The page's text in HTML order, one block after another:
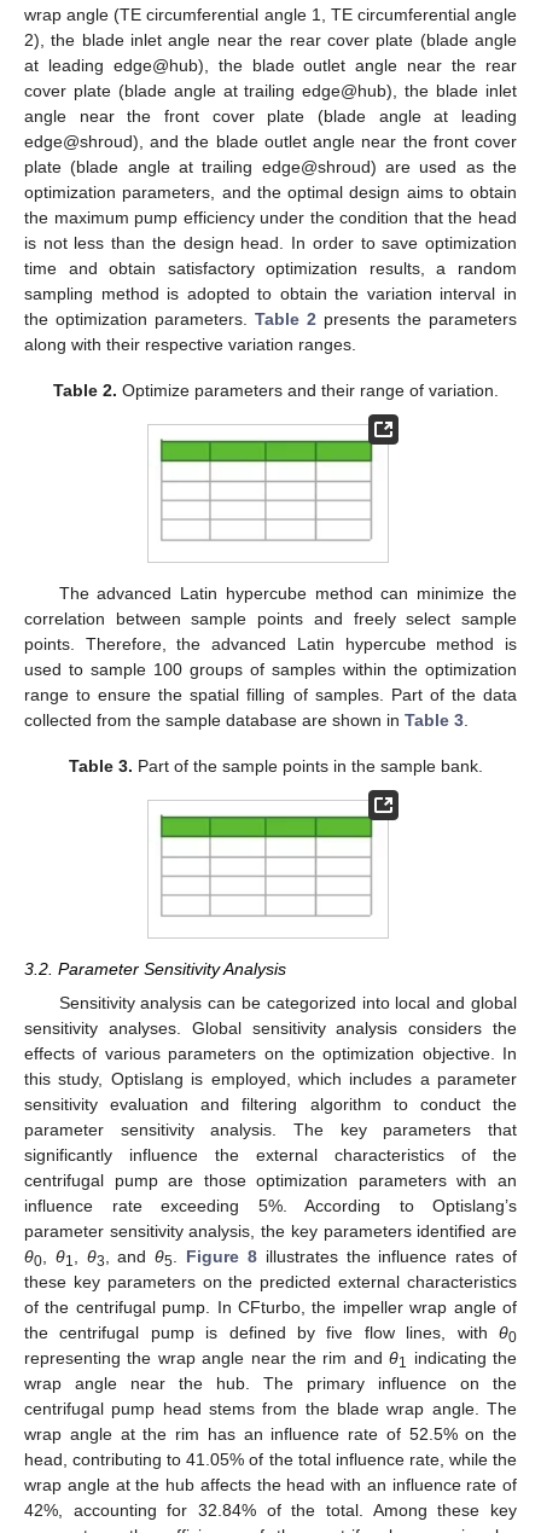
wrap angle (TE circumferential angle 1, TE circumferential angle
2), the blade inlet angle near the rear cover plate (blade angle
at leading edge@hub), the blade outlet angle near the rear
cover plate (blade angle at trailing edge@hub), the blade inlet
angle near the front cover plate (blade angle at leading
edge@shroud), and the blade outlet angle near the front cover
plate (blade angle at trailing edge@shroud) are used as the
optimization parameters, and the optimal design aims to obtain
the maximum pump efficiency under the condition that the head
is not less than the design head. In order to save optimization
time and obtain satisfactory optimization results, a random
sampling method is adopted to obtain the variation interval in
the optimization parameters. Table 2 presents the parameters
along with their respective variation ranges.
Table 2. Optimize parameters and their range of variation.
The advanced Latin hypercube method can minimize the
correlation between sample points and freely select sample
points. Therefore, the advanced Latin hypercube method is
used to sample 100 groups of samples within the optimization
range to ensure the spatial filling of samples. Part of the data
collected from the sample database are shown in Table 3
Table 3. Part of the sample points in the sample bank.
3.2. Parameter Sensitivity Analysis
Sensitivity analysis can be categorized into local and global
sensitivity analyses. Global sensitivity analysis considers the
effects of various parameters on the optimization objective. In
this study, Optislang is employed, which includes a parameter
sensitivity evaluation and filtering algorithm to conduct the
parameter sensitivity analysis. The key parameters that
significantly influence the external characteristics of the
centrifugal pump are those optimization parameters with an
influence rate exceeding 5%. According to Optislang’s
parameter sensitivity analysis, the key parameters identified are
θ0 θ1 θ3 , andθ5 Figure 8illustrates the influence rates of
these key parameters on the predicted external characteristics
of the centrifugal pump. In CFturbo, the impeller wrap angle of
the centrifugal pump is defined by five flow lines, with θ0
representing the wrap angle near the rim andθ1
indicating the
wrap angle near the hub. The primary influence on the
centrifugal pump head stems from the blade wrap angle. The
wrap angle at the rim has an influence rate of 52.5% on the
head, contributing to 41.05% of the total influence rate, while the
wrap angle at the hub affects the head with an influence rate of
42%, accounting for 32.84% of the total. Among these key